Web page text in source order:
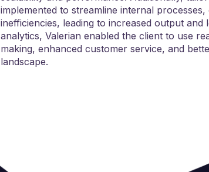
implemented to streamline internal
inefficiencies, leading to increased output
analytics, Valerian enabled the client to use
making, enhanced customer service, and
landscape.